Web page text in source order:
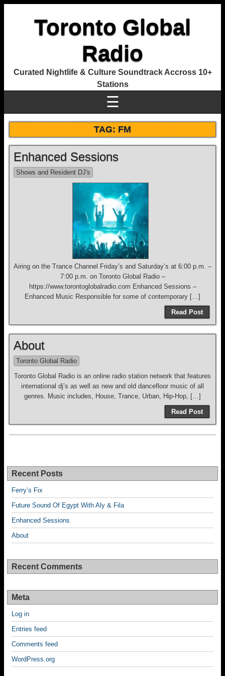
Toronto Global
Radio
Curated Nightlife & Culture Soundtrack Accross 10+
Stations
☰
TAG:FM
Enhanced Sessions
Shows and Resident DJ's
Airing on the Trance Channel Friday’s and Saturday’s at 6:00 p.m. –
7:00 p.m. on Toronto Global Radio –
https://www.torontoglobalradio.com Enhanced Sessions –
Enhanced Music Responsible for some of contemporary […]
Read Post
About
Toronto Global Radio
Toronto Global Radio is an online radio station network that features
international dj’s as well as new and old dancefloor music of all
genres. Music includes, House, Trance, Urban, Hip-Hop, […]
Read Post
Recent Posts
Ferry’s Fix
Future Sound Of Egypt With Aly & Fila
Enhanced Sessions
About
Recent Comments
Meta
Log in
Entries feed
Comments feed
WordPress.org